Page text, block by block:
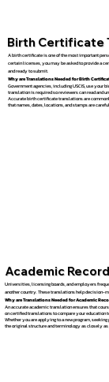
Birth Certificate
A birth certificate is one of the most important
certain licenses, you may be asked to provide a
and ready to submit.
Why are Translations Needed for Birth
Government agencies, including USCIS, use
translation is required so reviewers can read and
Accurate birth certificate translations are
that names, dates, locations, and stamps are
Academic
Universities, licensing boards, and employers
another country. These translations help decision-
Why are Translations Needed for Academic
An accurate academic translation ensures that
on certified translations to compare your education
Whether you are applying to a new program,
the original structure and terminology as closely as